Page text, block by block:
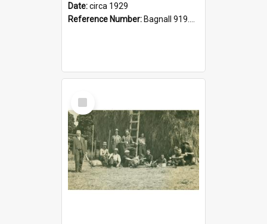
Date:circa 1929
Reference Number: Bagnall 919.3467 Pla
Select
Item